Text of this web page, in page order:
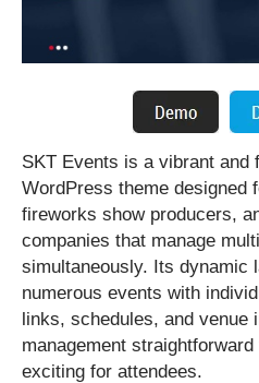
SKT Events is a vibrant and
WordPress theme designed
fireworks show producers,
companies that manage
simultaneously. Its dynamic
numerous events with
links, schedules, and venue
management
exciting for attendees.